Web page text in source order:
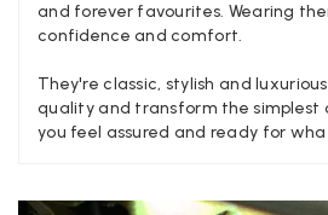
and forever favourites. Wearing
confidence and comfort.
They're classic, stylish and
quality and transform the simplest
you feel assured and ready for
Craig Eriksen
Cannot comment as my
Tracking information says in
Twitter